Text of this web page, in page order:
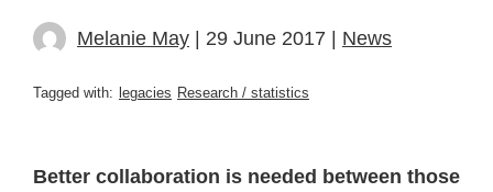
Melanie May | 29 June 2017 | News
Tagged with: legacies Research / statistics
Better collaboration is needed between those